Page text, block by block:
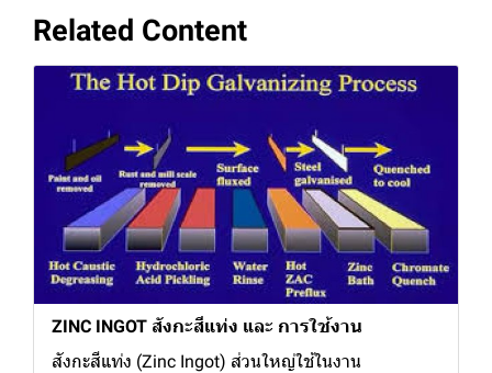
Related Content
ZINC INGOT สังกะสีแท่ง และ การใช้งาน
สังกะสีแท่ง (Zinc Ingot) ส่วนใหญ่ใช้ในงาน